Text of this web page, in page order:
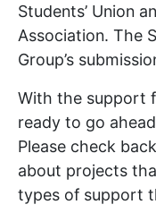
Students’ Union
Association. The
Group’s
With the support
ready to go
Please check
about projects
types of support